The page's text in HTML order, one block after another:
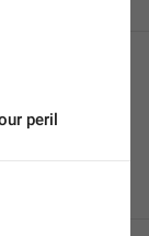
peril